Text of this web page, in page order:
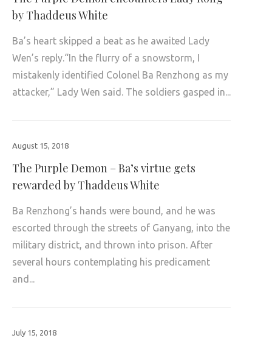
by Thaddeus White
Ba’s heart skipped a beat as he awaited Lady
Wen’s reply.“In the flurry of a snowstorm, I
mistakenly identified Colonel Ba Renzhong as my
attacker,” Lady Wen said. The soldiers gasped in...
August 15, 2018
The Purple Demon – Ba’s virtue gets
rewarded by Thaddeus White
Ba Renzhong’s hands were bound, and he was
escorted through the streets of Ganyang, into the
military district, and thrown into prison. After
several hours contemplating his predicament
and...
July 15, 2018